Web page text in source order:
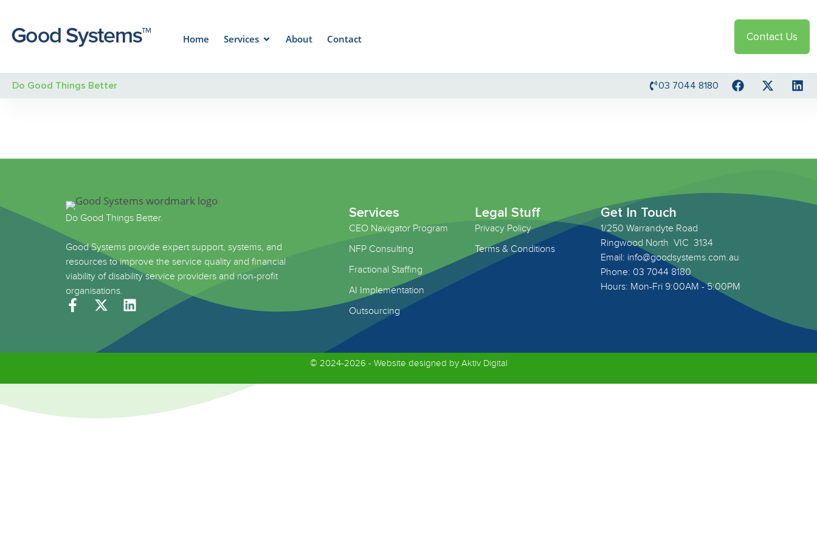
Home Services About Contact Contact Us
Do Good Things Better 03 7044 8180
Do Good Things Better.
Good Systems provide expert support, systems, and
resources to improve the service quality and financial
viability of disability service providers and non-profit
organisations.
Services
CEO Navigator Program
NFP Consulting
Fractional Staffing
AI Implementation
Outsourcing
Legal Stuff
Privacy Policy
Terms & Conditions
Get In Touch
1/250 Warrandyte Road
Ringwood North VIC 3134
Email: info@goodsystems.com.au
Phone: 03 7044 8180
Hours: Mon-Fri 9:00AM - 5:00PM
© 2024-2026 - Website designed by Aktiv Digital